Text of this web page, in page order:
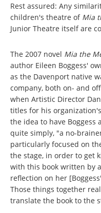
Rest assured: Any
children's theatre of Mia
Junior Theatre itself are
The 2007 novel Mia the
author Eileen Boggess'
as the Davenport native
company, both on- and
when Artistic Director
titles for his
the idea to have
quite simply, "a no-
particularly focused on
the stage, in order to get
with this book written by
reflection on her
Those things together
translate the book to the